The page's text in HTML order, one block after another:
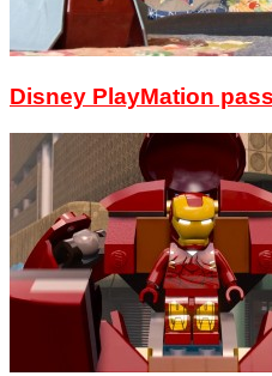
Disney PlayMation